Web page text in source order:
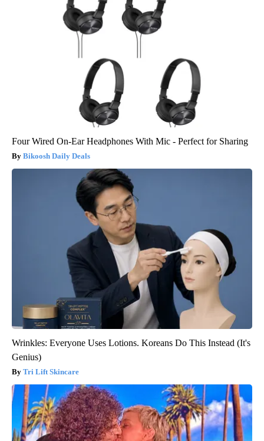
Four Wired On-Ear Headphones With Mic - Perfect for Sharing
Bikoosh Daily Deals
Wrinkles: Everyone Uses Lotions. Koreans Do This Instead (It's
Genius)
Tri Lift Skincare